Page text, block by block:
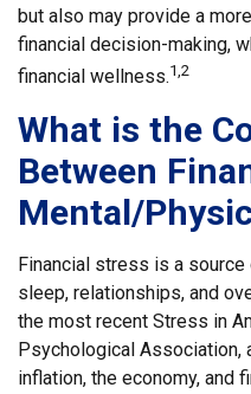
but also may provide a
financial decision-making,
financial wellness.1,2
What is the
Between
Mental/
Financial stress is a
sleep, relationships, and
the most recent Stress in
Psychological Association,
inflation, the economy, and